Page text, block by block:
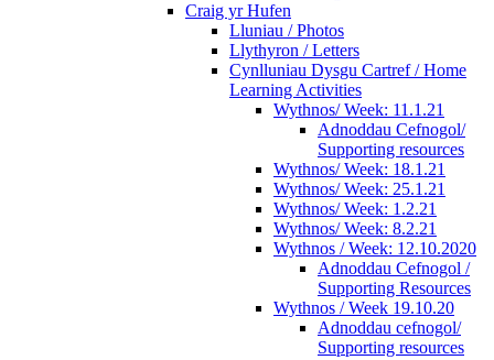
Craig yr Hufen
Lluniau / Photos
Llythyron / Letters
Cynlluniau Dysgu Cartref / Home
Learning Activities
Wythnos/ Week: 11.1.21
Adnoddau Cefnogol/
Supporting resources
Wythnos/ Week: 18.1.21
Wythnos/ Week: 25.1.21
Wythnos/ Week: 1.2.21
Wythnos/ Week: 8.2.21
Wythnos / Week: 12.10.2020
Adnoddau Cefnogol /
Supporting Resources
Wythnos / Week 19.10.20
Adnoddau cefnogol/
Supporting resources